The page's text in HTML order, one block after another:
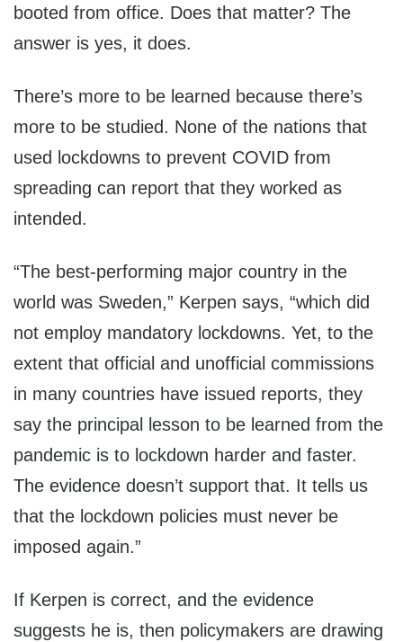
booted from office. Does that matter? The
answer is yes, it does.
There’s more to be learned because there’s
more to be studied. None of the nations that
used lockdowns to prevent COVID from
spreading can report that they worked as
intended.
“The best-performing major country in the
world was Sweden,” Kerpen says, “which did
not employ mandatory lockdowns. Yet, to the
extent that official and unofficial commissions
in many countries have issued reports, they
say the principal lesson to be learned from the
pandemic is to lockdown harder and faster.
The evidence doesn’t support that. It tells us
that the lockdown policies must never be
imposed again.”
If Kerpen is correct, and the evidence
suggests he is, then policymakers are drawing